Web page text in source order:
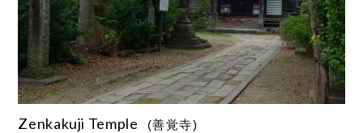
Zenkakuji Temple
(善覚寺)